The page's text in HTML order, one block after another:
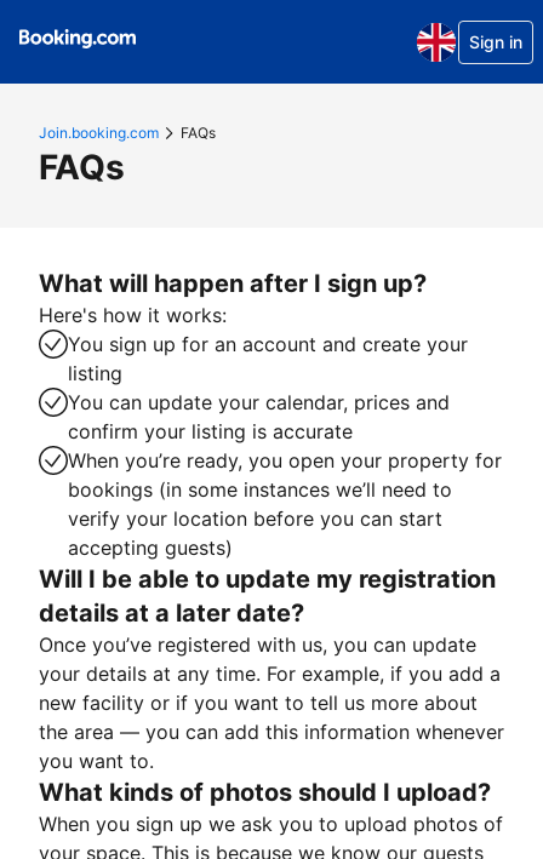
Sign in
Join.booking.com FAQs
FAQs
What will happen after I sign up?
Here's how it works:
You sign up for an account and create your
listing
You can update your calendar, prices and
confirm your listing is accurate
When you’re ready, you open your property for
bookings (in some instances we’ll need to
verify your location before you can start
accepting guests)
Will I be able to update my registration
details at a later date?
Once you’ve registered with us, you can update
your details at any time. For example, if you add a
new facility or if you want to tell us more about
the area — you can add this information whenever
you want to.
What kinds of photos should I upload?
When you sign up we ask you to upload photos of
your space. This is because we know our guests